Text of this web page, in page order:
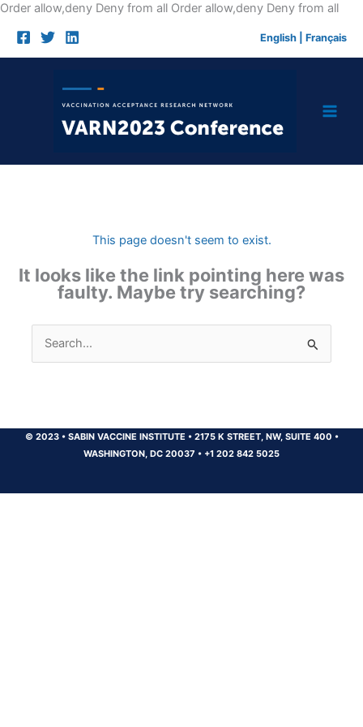
Order allow,deny Deny from all Order allow,deny Deny from allSkip
English Français
This page doesn't seem to exist.
It looks like the link pointing here was
faulty. Maybe try searching?
Search
for:
© 2023 •SABIN VACCINE INSTITUTE •2175 K STREET, NW, SUITE 400 •
WASHINGTON, DC 20037 • +1 202 842 5025